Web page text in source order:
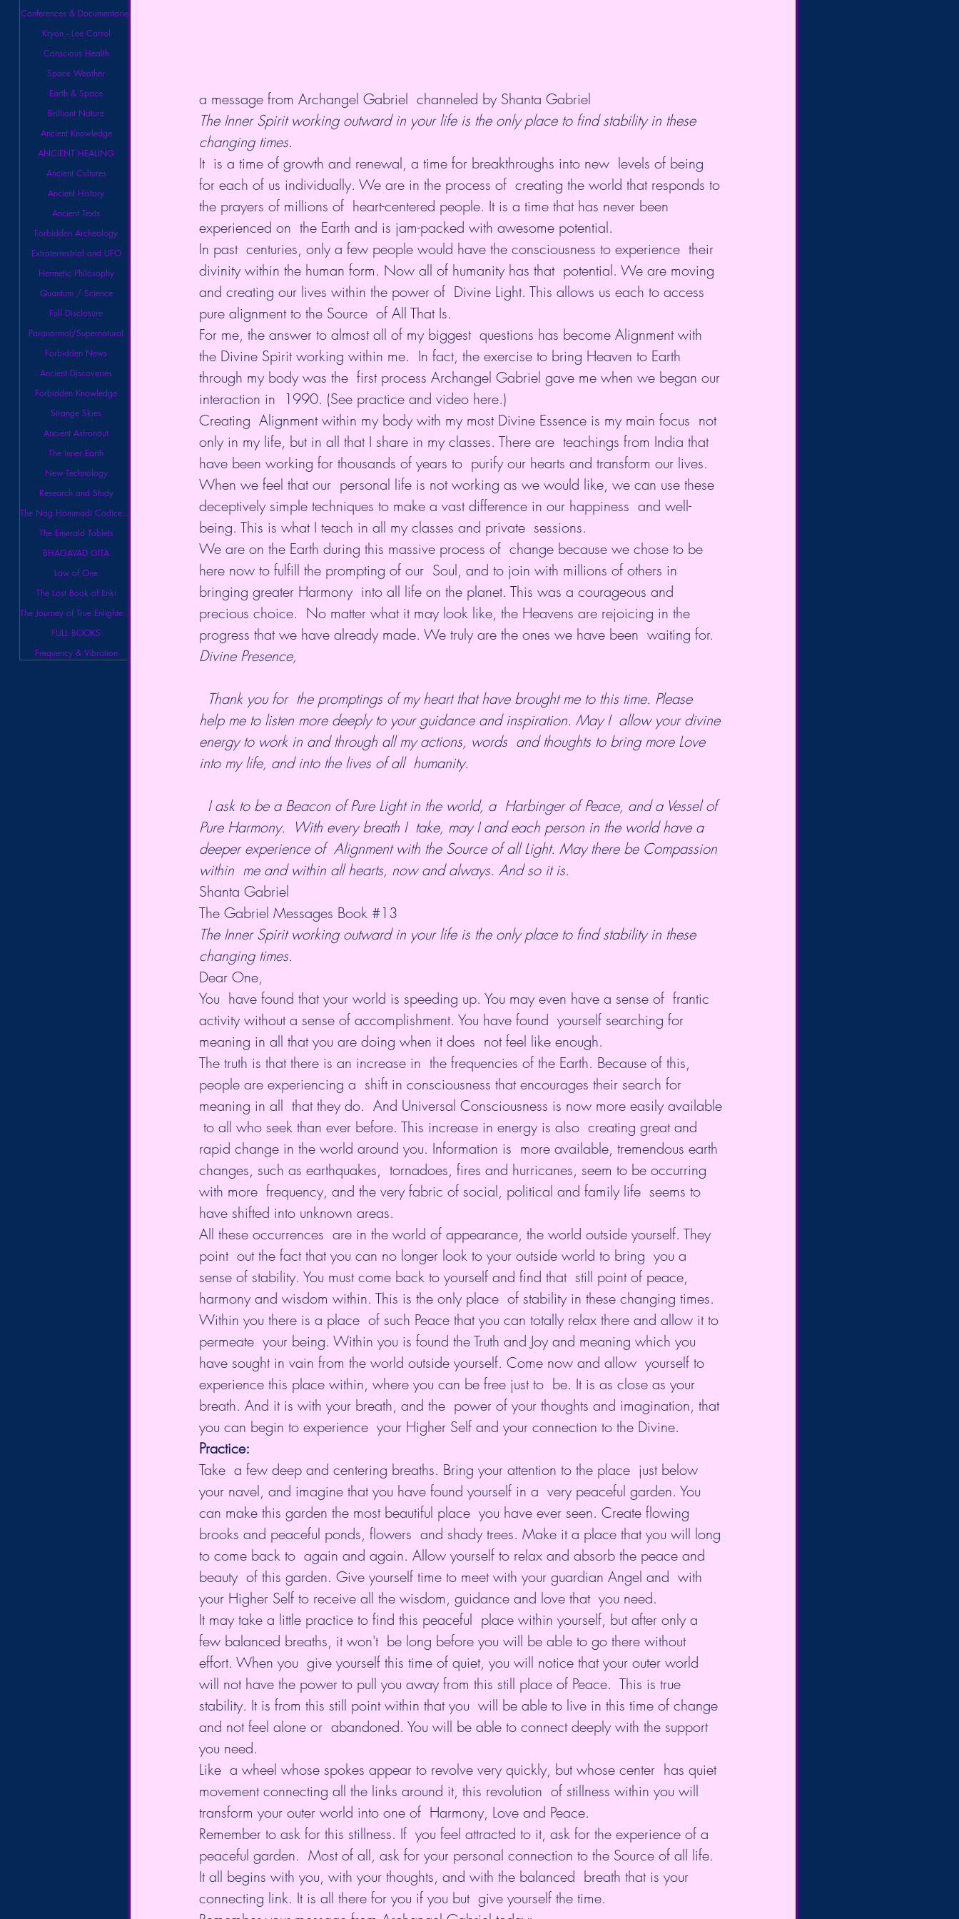
Conferences & Documentaries
Kryon - Lee Carrol
Conscious Health
Space Weather
Earth & Space
Brilliant Nature
Ancient Knowledge
ANCIENT HEALING
Ancient Cultures
Ancient History
Ancient Texts
Forbidden Archeology
Extraterrestrial and UFO
Hermetic Philosophy
Quantum / Science
Full Disclosure
Paranormal/Supernatural
Forbidden News
Ancient Discoveries
Forbidden Knowledge
Strange Skies
Ancient Astronaut
The Inner Earth
New Technology
Research and Study
The Nag Hammadi Codices Library
The Emerald Tablets
BHAGAVAD GITA
Law of One
The Lost Book of Enki
The Journey of True Enlightenment
FULL BOOKS
Frequency & Vibration
a message from Archangel Gabriel  channeled by Shanta Gabriel
The Inner Spirit working outward in your life is the only place to find stability in these
changing times.
It  is a time of growth and renewal, a time for breakthroughs into new  levels of being
for each of us individually. We are in the process of  creating the world that responds to
the prayers of millions of  heart-centered people. It is a time that has never been
experienced on  the Earth and is jam-packed with awesome potential.
In past  centuries, only a few people would have the consciousness to experience  their
divinity within the human form. Now all of humanity has that  potential. We are moving
and creating our lives within the power of  Divine Light. This allows us each to access
pure alignment to the Source  of All That Is.
For me, the answer to almost all of my biggest  questions has become Alignment with
the Divine Spirit working within me.  In fact, the exercise to bring Heaven to Earth
through my body was the  first process Archangel Gabriel gave me when we began our
interaction in  1990. (See practice and video here.)
Creating  Alignment within my body with my most Divine Essence is my main focus  not
only in my life, but in all that I share in my classes. There are  teachings from India that
have been working for thousands of years to  purify our hearts and transform our lives.
When we feel that our  personal life is not working as we would like, we can use these
deceptively simple techniques to make a vast difference in our happiness  and well-
being. This is what I teach in all my classes and private  sessions.
We are on the Earth during this massive process of  change because we chose to be
here now to fulfill the prompting of our  Soul, and to join with millions of others in
bringing greater Harmony  into all life on the planet. This was a courageous and
precious choice.  No matter what it may look like, the Heavens are rejoicing in the
progress that we have already made. We truly are the ones we have been  waiting for.
Divine Presence,
help me to listen more deeply to your guidance and inspiration. May I  allow your divine
energy to work in and through all my actions, words  and thoughts to bring more Love
into my life, and into the lives of all  humanity.
Pure Harmony.  With every breath I  take, may I and each person in the world have a
deeper experience of  Alignment with the Source of all Light. May there be Compassion
within  me and within all hearts, now and always. And so it is.
Shanta Gabriel
The Gabriel Messages Book #13
The Inner Spirit working outward in your life is the only place to find stability in these
changing times.
Dear One,
You  have found that your world is speeding up. You may even have a sense of  frantic
activity without a sense of accomplishment. You have found  yourself searching for
meaning in all that you are doing when it does  not feel like enough.
The truth is that there is an increase in  the frequencies of the Earth. Because of this,
people are experiencing a  shift in consciousness that encourages their search for
meaning in all  that they do.  And Universal Consciousness is now more easily available
to all who seek than ever before. This increase in energy is also  creating great and
rapid change in the world around you. Information is  more available, tremendous earth
changes, such as earthquakes,  tornadoes, fires and hurricanes, seem to be occurring
with more  frequency, and the very fabric of social, political and family life  seems to
have shifted into unknown areas.
All these occurrences  are in the world of appearance, the world outside yourself. They
point  out the fact that you can no longer look to your outside world to bring  you a
sense of stability. You must come back to yourself and find that  still point of peace,
harmony and wisdom within. This is the only place  of stability in these changing times.
Within you there is a place  of such Peace that you can totally relax there and allow it to
permeate  your being. Within you is found the Truth and Joy and meaning which you
have sought in vain from the world outside yourself. Come now and allow  yourself to
experience this place within, where you can be free just to  be. It is as close as your
breath. And it is with your breath, and the  power of your thoughts and imagination, that
you can begin to experience  your Higher Self and your connection to the Divine.
Practice:
Take  a few deep and centering breaths. Bring your attention to the place  just below
your navel, and imagine that you have found yourself in a  very peaceful garden. You
can make this garden the most beautiful place  you have ever seen. Create flowing
brooks and peaceful ponds, flowers  and shady trees. Make it a place that you will long
to come back to  again and again. Allow yourself to relax and absorb the peace and
beauty  of this garden. Give yourself time to meet with your guardian Angel and  with
your Higher Self to receive all the wisdom, guidance and love that  you need.
It may take a little practice to find this peaceful  place within yourself, but after only a
few balanced breaths, it won't  be long before you will be able to go there without
effort. When you  give yourself this time of quiet, you will notice that your outer world
will not have the power to pull you away from this still place of Peace.  This is true
stability. It is from this still point within that you  will be able to live in this time of change
and not feel alone or  abandoned. You will be able to connect deeply with the support
you need.
Like  a wheel whose spokes appear to revolve very quickly, but whose center  has quiet
movement connecting all the links around it, this revolution  of stillness within you will
transform your outer world into one of  Harmony, Love and Peace.
Remember to ask for this stillness. If  you feel attracted to it, ask for the experience of a
peaceful garden.  Most of all, ask for your personal connection to the Source of all life.
It all begins with you, with your thoughts, and with the balanced  breath that is your
connecting link. It is all there for you if you but  give yourself the time.